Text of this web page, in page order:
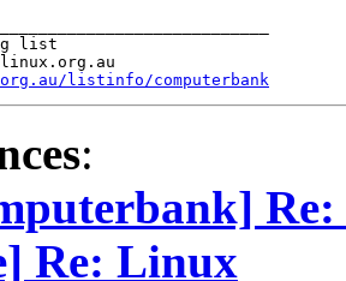
list
listinfo/computerbank
:
Re: Linux